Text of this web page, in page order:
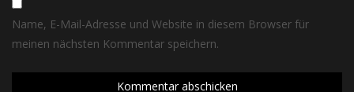
Name, E-Mail-Adresse und Website in diesem Browser für
meinen nächsten Kommentar speichern.